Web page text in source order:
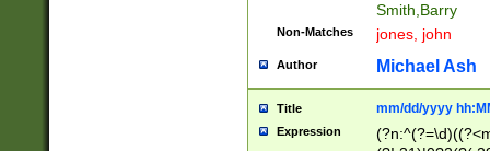
Smith,Barry
Non-Matches jones, john
Author Michael Ash
Title mm/dd/yyyy
Expression